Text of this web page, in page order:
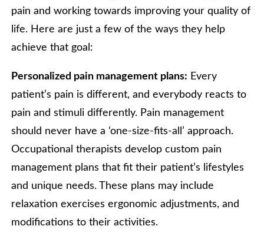
pain and working towards improving your quality of
life. Here are just a few of the ways they help
achieve that goal:
Personalized pain management plans: Every
patient’s pain is different, and everybody reacts to
pain and stimuli differently. Pain management
should never have a ‘one-size-fits-all’ approach.
Occupational therapists develop custom pain
management plans that fit their patient’s lifestyles
and unique needs. These plans may include
relaxation exercises ergonomic adjustments, and
modifications to their activities.